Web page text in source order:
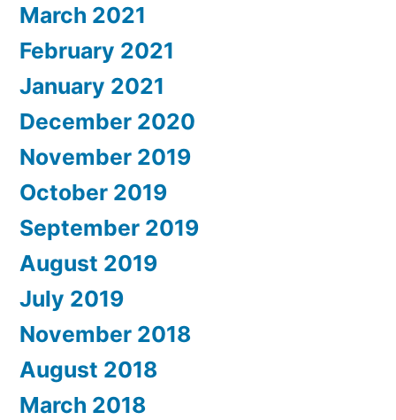
March 2021
February 2021
January 2021
December 2020
November 2019
October 2019
September 2019
August 2019
July 2019
November 2018
August 2018
March 2018